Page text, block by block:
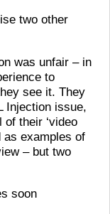
two other
was unfair – in
to
see it. They
Injection issue,
their ‘video
as examples of
– but two
soon